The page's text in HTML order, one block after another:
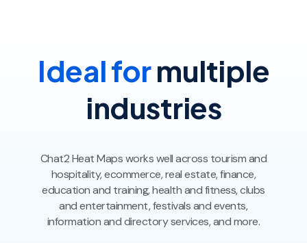
Ideal formultiple
industries
Chat2 Heat Maps works well across tourism and
hospitality, ecommerce, real estate, finance,
education and training, health and fitness, clubs
and entertainment, festivals and events,
information and directory services, and more.